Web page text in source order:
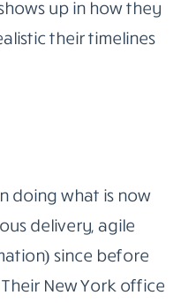
up in how they
their timelines
doing what is now
delivery, agile
since before
New York office